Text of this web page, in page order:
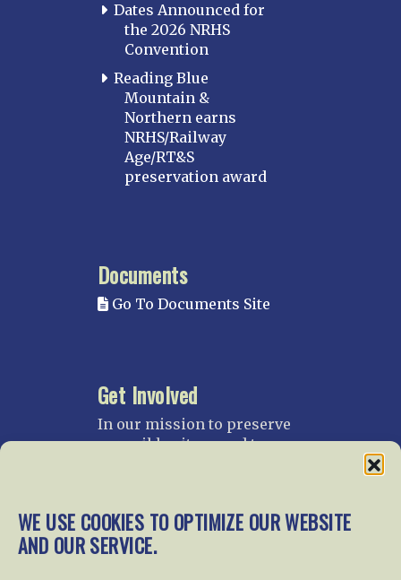
WE USE COOKIES TO OPTIMIZE OUR WEBSITE
AND OUR SERVICE.
Dates Announced for
the 2026 NRHS
Convention
Reading Blue
Mountain &
Northern earns
NRHS/Railway
Age/RT&S
preservation award
Documents
Go To Documents Site
Get Involved
In our mission to preserve
our rail heritage and to
gratefully accept donations
and gifts.